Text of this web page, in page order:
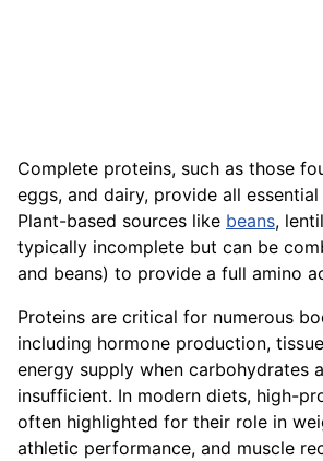
Complete proteins, such as those
eggs, and dairy, provide all
Plant-based sources like beans,
typically incomplete but can be
and beans) to provide a full amino
Proteins are critical for numerous
including hormone production,
energy supply when carbohydrates
insufficient. In modern diets, high-
often highlighted for their role in
athletic performance, and muscle